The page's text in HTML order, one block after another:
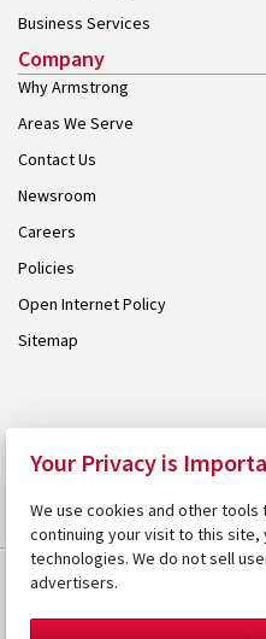
Business Services
Company
Why Armstrong
Areas We Serve
Contact Us
Newsroom
Careers
Policies
Open Internet Policy
Sitemap
Your Privacy is
We use cookies and other
continuing your visit to this
technologies. We do not sell
advertisers.